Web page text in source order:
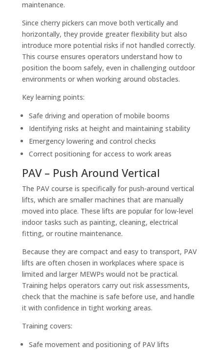
maintenance.
Since cherry pickers can move both vertically and
horizontally, they provide greater flexibility but also
introduce more potential risks if not handled correctly.
This course ensures operators understand how to
position the boom safely, even in challenging outdoor
environments or when working around obstacles.
Key learning points:
Safe driving and operation of mobile booms
Identifying risks at height and maintaining stability
Emergency lowering and control checks
Correct positioning for access to work areas
PAV – Push Around Vertical
The PAV course is specifically for push-around vertical
lifts, which are smaller machines that are manually
moved into place. These lifts are popular for low-level
indoor tasks such as painting, cleaning, electrical
fitting, or routine maintenance.
Because they are compact and easy to transport, PAV
lifts are often chosen in workplaces where space is
limited and larger MEWPs would not be practical.
Training helps operators carry out risk assessments,
check that the machine is safe before use, and handle
it with confidence in tight working areas.
Training covers:
Safe movement and positioning of PAV lifts